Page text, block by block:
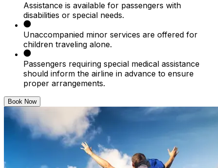
Assistance is available for passengers with
disabilities or special needs.
Unaccompanied minor services are offered for
children traveling alone.
Passengers requiring special medical assistance
should inform the airline in advance to ensure
proper arrangements.
Book Now